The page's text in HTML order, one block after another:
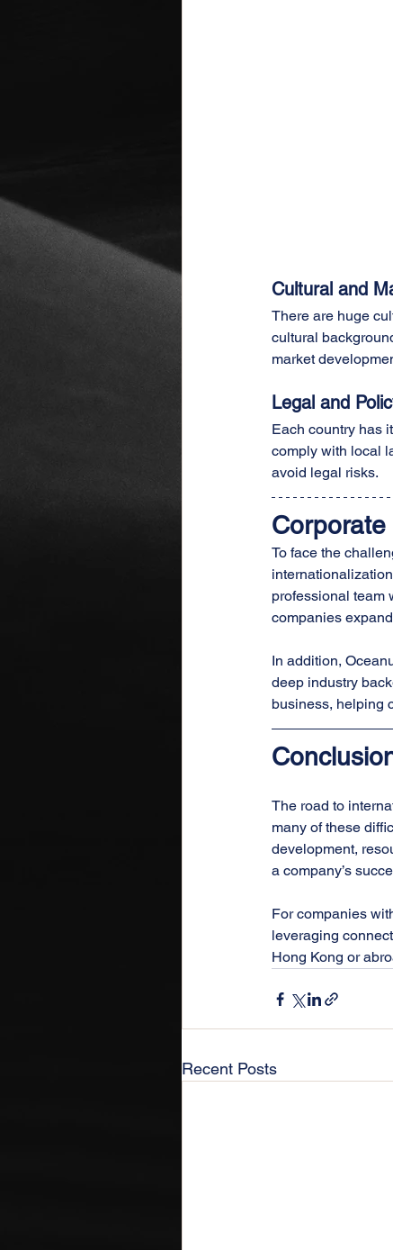
Cultural and
There are huge
cultural
market
Legal and
Each country has
comply with local
avoid legal risks.
To face the
professional team
companies
In addition,
deep industry
business, helping
The road to
many of these
development,
a company’s
For companies
leveraging
Hong Kong or
Recent Posts